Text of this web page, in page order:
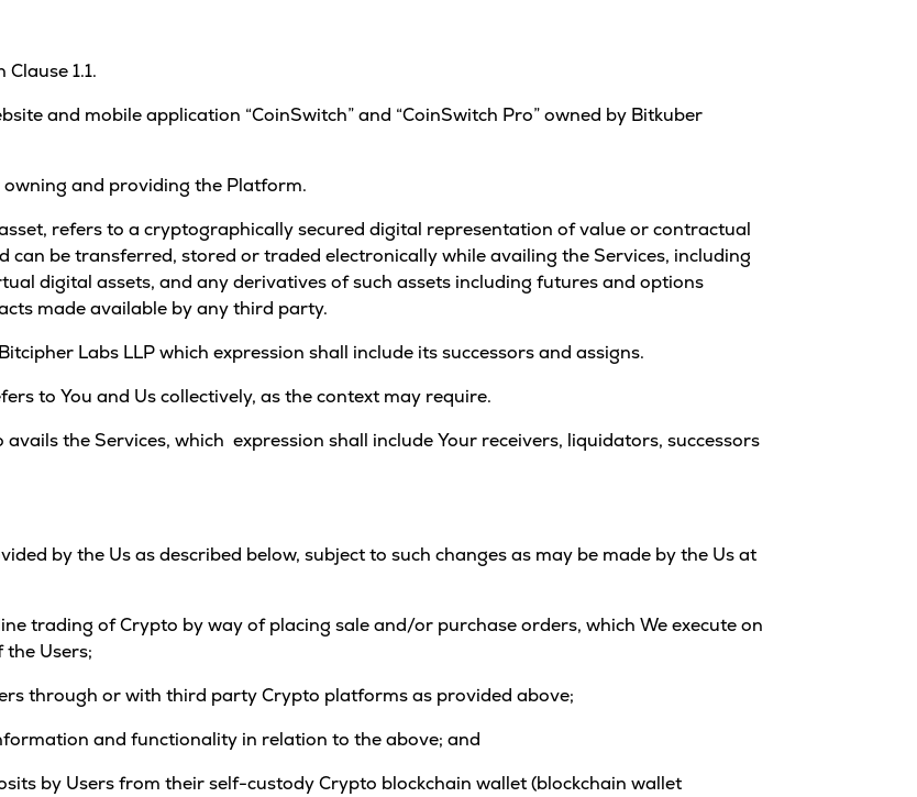
1.1.
and mobile application “CoinSwitch” and “CoinSwitch Pro” owned by Bitkuber
and providing the Platform.
refers to a cryptographically secured digital representation of value or contractual
be transferred, stored or traded electronically while availing the Services, including
digital assets, and any derivatives of such assets including futures and options
made available by any third party.
Bitcipher Labs LLP which expression shall include its successors and assigns.
to You and Us collectively, as the context may require.
avails the Services, which expression shall include Your receivers, liquidators, successors
by the Us as described below, subject to such changes as may be made by the Us at
trading of Crypto by way of placing sale and/or purchase orders, which We execute on
Users;
through or with third party Crypto platforms as provided above;
and functionality in relation to the above; and
by Users from their self-custody Crypto blockchain wallet (blockchain wallet